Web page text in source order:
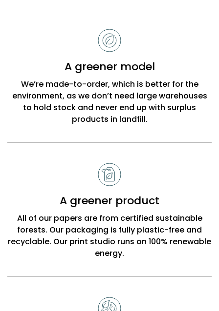
A greener model
We’re made-to-order, which is better for the
environment, as we don’t need large warehouses
to hold stock and never end up with surplus
products in landfill.
A greener product
All of our papers are from certified sustainable
forests. Our packaging is fully plastic-free and
recyclable. Our print studio runs on 100% renewable
energy.